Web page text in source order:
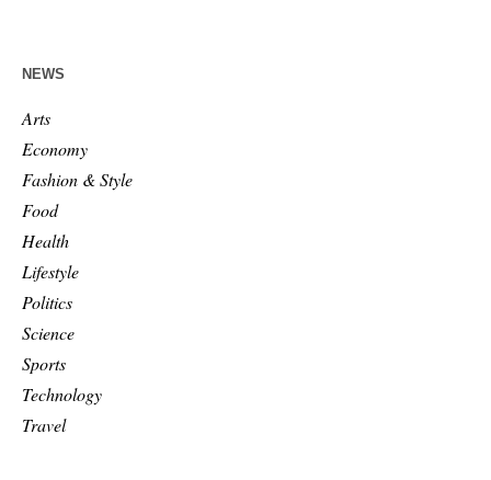
NEWS
Arts
Economy
Fashion & Style
Food
Health
Lifestyle
Politics
Science
Sports
Technology
Travel